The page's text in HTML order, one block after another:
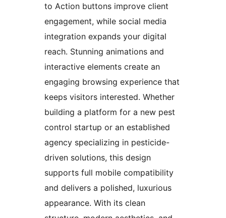
to Action buttons improve client
engagement, while social media
integration expands your digital
reach. Stunning animations and
interactive elements create an
engaging browsing experience that
keeps visitors interested. Whether
building a platform for a new pest
control startup or an established
agency specializing in pesticide-
driven solutions, this design
supports full mobile compatibility
and delivers a polished, luxurious
appearance. With its clean